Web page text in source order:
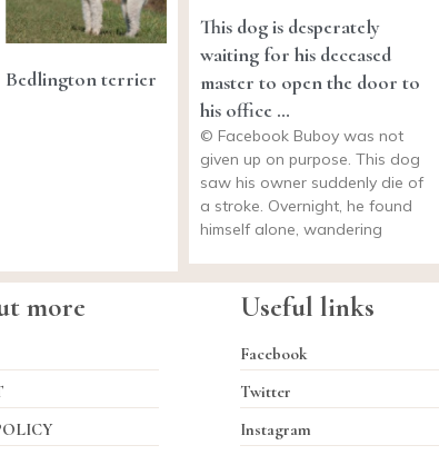
Bedlington terrier
This dog is desperately
waiting for his deceased
master to open the door to
his office …
© Facebook Buboy was not
given up on purpose. This dog
saw his owner suddenly die of
a stroke. Overnight, he found
himself alone, wandering
more Useful links
Facebook
Twitter
Instagram